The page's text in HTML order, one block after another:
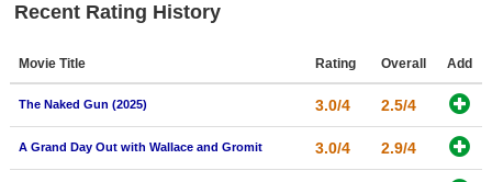
Recent Rating History
Movie Title Rating Overall Add
The Naked Gun (2025) 3.0/4 2.5/4
A Grand Day Out with Wallace and Gromit 3.0/4 2.9/4